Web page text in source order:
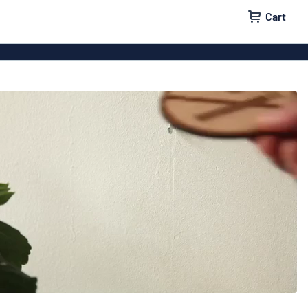
Cart
Vinyl lettering
Wood signs
Double-sided signs
signs Acrylic signs